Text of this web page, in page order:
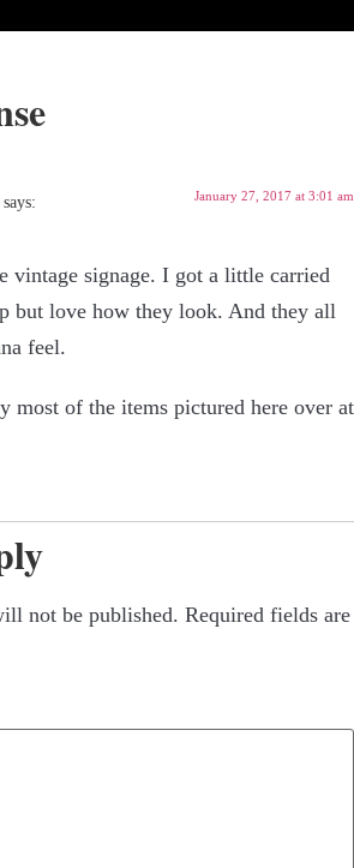
says: January 27, 2017 at 3:01 am
vintage signage. I got a little carried
but love how they look. And they all
feel.
most of the items pictured here over at
not be published. Required fields are